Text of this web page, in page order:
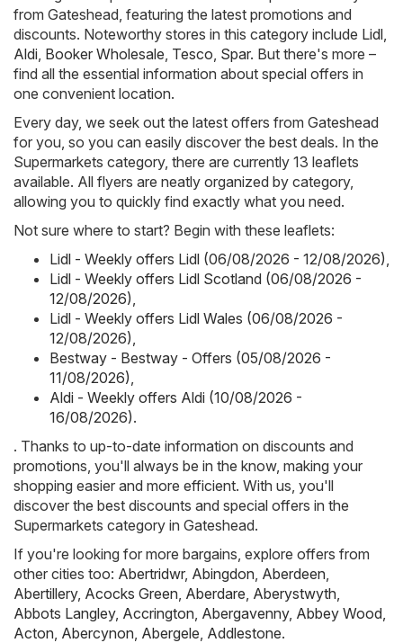
from Gateshead, featuring the latest promotions and
discounts. Noteworthy stores in this category include Lidl
Aldi Booker Wholesale Tesco Spar. But there's more –
find all the essential information about special offers in
one convenient location.
Every day, we seek out the latest offers from Gateshead
for you, so you can easily discover the best deals. In the
Supermarkets category, there are currently 13 leaflets
available. All flyers are neatly organized by category,
allowing you to quickly find exactly what you need.
Not sure where to start? Begin with these leaflets:
Lidl - Weekly offers Lidl (06/08/2026 - 12/08/2026)
Lidl - Weekly offers Lidl Scotland (06/08/2026 -
12/08/2026)
Lidl - Weekly offers Lidl Wales (06/08/2026 -
12/08/2026)
Bestway - Bestway - Offers (05/08/2026 -
11/08/2026)
Aldi - Weekly offers Aldi (10/08/2026 -
16/08/2026).
. Thanks to up-to-date information on discounts and
promotions, you'll always be in the know, making your
shopping easier and more efficient. With us, you'll
discover the best discounts and special offers in the
Supermarkets category in Gateshead.
If you're looking for more bargains, explore offers from
other cities too: Abertridwr, Abingdon Aberdeen
Abertillery, Acocks Green Aberdare Aberystwyth
Abbots Langley, Accrington Abergavenny, Abbey Wood
Acton Abercynon Abergele Addlestone.